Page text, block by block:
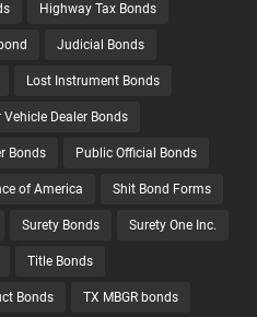
Highway Tax Bonds
Judicial Bonds
Lost Instrument Bonds
Vehicle Dealer Bonds
Bonds Public Official Bonds
of America Shit Bond Forms
Surety Bonds Surety One Inc.
Title Bonds
Bonds TX MBGR bonds